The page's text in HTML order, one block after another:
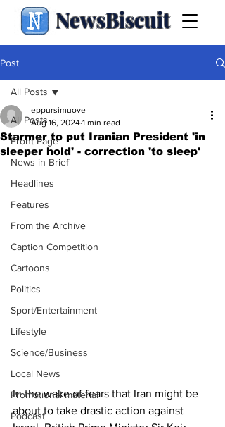
NewsBiscuit
Post
All Posts
Front Page
News in Brief
Headlines
Features
From the Archive
Caption Competition
Cartoons
Politics
Sport/Entertainment
Lifestyle
Science/Business
Local News
Promotional material
Podcast
All Posts
Starmer to put Iranian President 'in
sleeper hold' - correction 'to sleep'
eppursimuove
Aug 16, 2024 1 min read
In the wake of fears that Iran might be
about to take drastic action against